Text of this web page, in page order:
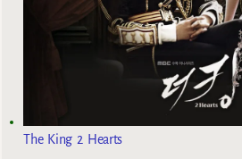
The King 2 Hearts